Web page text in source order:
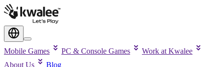
Mobile Games PC & Console Games
Work at Kwalee
About Us
Blog